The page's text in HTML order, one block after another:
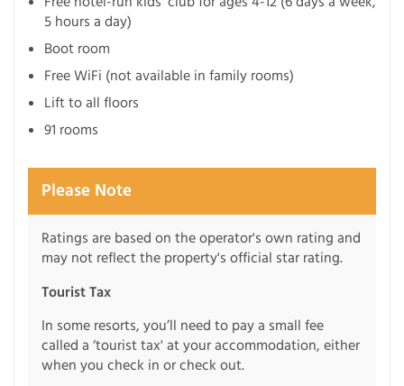
5 hours a day)
Boot room
Free WiFi (not available in family rooms)
Lift to all floors
91 rooms
Please Note
Ratings are based on the operator's own rating and
may not reflect the property's official star rating.
Tourist Tax
In some resorts, you’ll need to pay a small fee
called a ‘tourist tax' at your accommodation, either
when you check in or check out.